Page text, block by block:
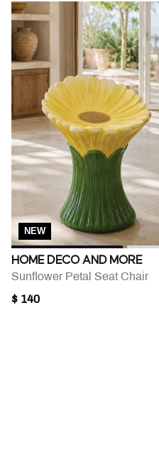
NEW
HOME DECO AND MORE
Sunflower Petal Seat Chair
$ 140